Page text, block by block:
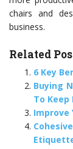
chairs and
business.
Related
6 Key
Buying
To Keep
Improve